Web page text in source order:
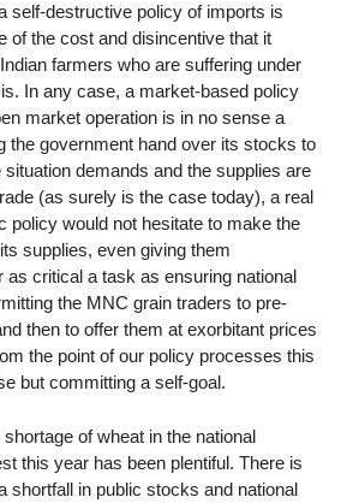
self-destructive policy of imports is
of the cost and disincentive that it
farmers who are suffering under
In any case, a market-based policy
market operation is in no sense a
the government hand over its stocks to
demands and the supplies are
(as surely is the case today), a real
policy would not hesitate to make the
supplies, even giving them
as critical a task as ensuring national
the MNC grain traders to pre-
then to offer them at exorbitant prices
the point of our policy processes this
but committing a self-goal.
of wheat in the national
this year has been plentiful. There is
shortfall in public stocks and national